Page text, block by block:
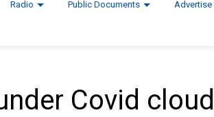
Radio Public Documents Advertise
Covid cloud